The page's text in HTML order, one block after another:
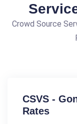
Crowd Source
CSVS -
Rates